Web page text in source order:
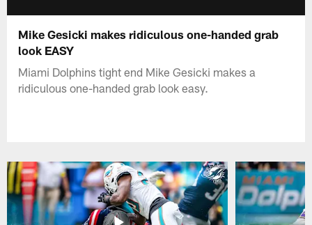
Mike Gesicki makes ridiculous one-handed grab
look EASY
Miami Dolphins tight end Mike Gesicki makes a
ridiculous one-handed grab look easy.